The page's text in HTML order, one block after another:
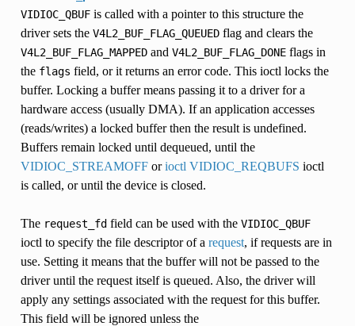
VIDIOC_QBUFis called with a pointer to this structure the
driver sets the V4L2_BUF_FLAG_QUEUEDflag and clears the
V4L2_BUF_FLAG_MAPPEDand V4L2_BUF_FLAG_DONEflags in
the flags field, or it returns an error code. This ioctl locks the
buffer. Locking a buffer means passing it to a driver for a
hardware access (usually DMA). If an application accesses
(reads/writes) a locked buffer then the result is undefined.
Buffers remain locked until dequeued, until the
VIDIOC_STREAMOFForioctl VIDIOC_REQBUFS ioctl
is called, or until the device is closed.
The request_fdfield can be used with the VIDIOC_QBUF
ioctl to specify the file descriptor of a request, if requests are in
use. Setting it means that the buffer will not be passed to the
driver until the request itself is queued. Also, the driver will
apply any settings associated with the request for this buffer.
This field will be ignored unless the